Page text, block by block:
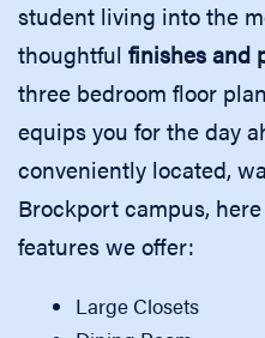
student living into the
thoughtful finishes and
three bedroom floor
equips you for the day
conveniently located,
Brockport campus,
features we offer:
Large Closets